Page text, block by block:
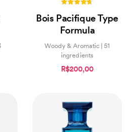
out of 5
Bois Pacifique Type
Formula
Woody & Aromatic | 51
ingredients
R$200,00